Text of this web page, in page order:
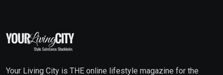
Your Living City is THE online lifestyle magazine for the